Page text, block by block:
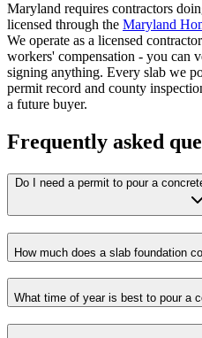
Maryland requires contractors
licensed through the Maryland
We operate as a licensed
workers' compensation - you can
signing anything. Every slab we
permit record and county
a future buyer.
Frequently asked
Do I need a permit to pour a
How much does a slab foundation
What time of year is best to pour a